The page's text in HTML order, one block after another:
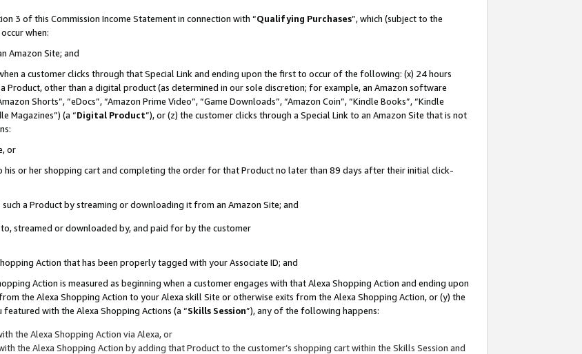
3 of this Commission Income Statement in connection with “Qualifying Purchases”, which (subject to the
when:
Amazon Site; and
a customer clicks through that Special Link and ending upon the first to occur of the following: (x) 24 hours
Product, other than a digital product (as determined in our sole discretion; for example, an Amazon software
Shorts”, “eDocs”, “Amazon Prime Video”, “Game Downloads”, “Amazon Coin”, “Kindle Books”, “Kindle
Magazines”) (a “Digital Product”), or (z) the customer clicks through a Special Link to an Amazon Site that is not
or
his or her shopping cart and completing the order for that Product no later than 89 days after their initial click-
a Product by streaming or downloading it from an Amazon Site; and
streamed or downloaded by, and paid for by the customer
Action that has been properly tagged with your Associate ID; and
Action is measured as beginning when a customer engages with that Alexa Shopping Action and ending upon
the Alexa Shopping Action to your Alexa skill Site or otherwise exits from the Alexa Shopping Action, or (y) the
with the Alexa Shopping Actions (a “Skills Session”), any of the following happens:
the Alexa Shopping Action via Alexa, or
the Alexa Shopping Action by adding that Product to the customer’s shopping cart within the Skills Session and